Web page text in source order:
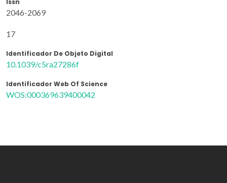
2046-2069
17
Identificador De Objeto Digital
10.1039/c5ra27286f
Identificador Web Of Science
WOS:000369639400042